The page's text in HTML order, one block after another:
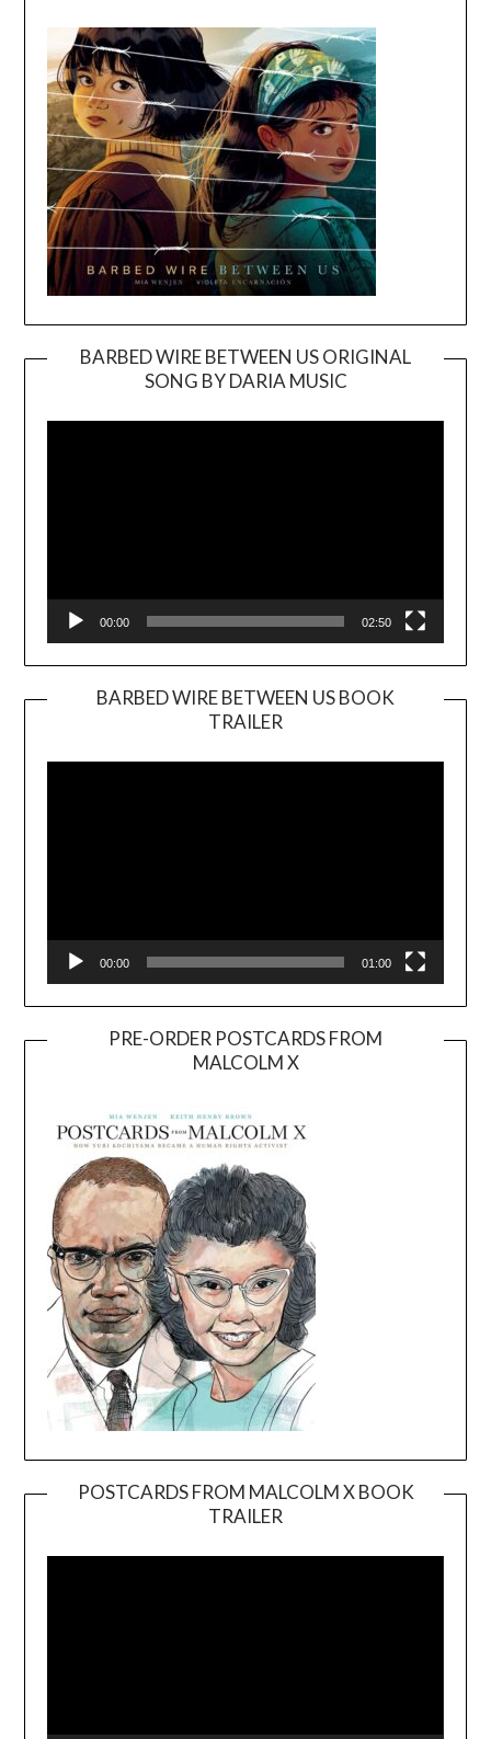
BARBED WIRE BETWEEN US ORIGINAL
SONG BY DARIA MUSIC
Player
00:00 02:50
BARBED WIRE BETWEEN US BOOK
TRAILER
Player
00:00 01:00
PRE-ORDER POSTCARDS FROM
MALCOLM X
POSTCARDS FROM MALCOLM X BOOK
TRAILER
Player